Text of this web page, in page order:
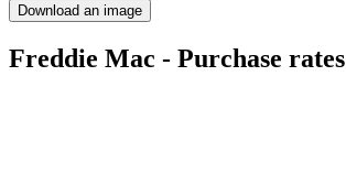
Download an image
Freddie Mac - Purchase rates